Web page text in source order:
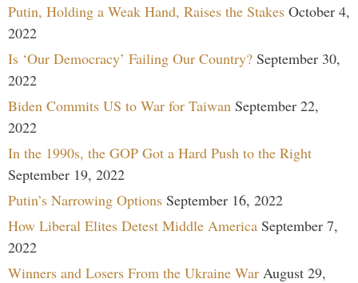
Putin, Holding a Weak Hand, Raises the Stakes October 4,
2022
Is ‘Our Democracy’ Failing Our Country? September 30,
2022
Biden Commits US to War for Taiwan September 22,
2022
In the 1990s, the GOP Got a Hard Push to the Right
September 19, 2022
Putin’s Narrowing Options September 16, 2022
How Liberal Elites Detest Middle America September 7,
2022
Winners and Losers From the Ukraine War August 29,